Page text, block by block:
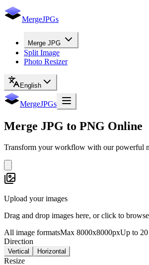
MergeJPGs
Merge JPG
Split Image
Photo Resizer
English
MergeJPGs
Merge JPG to PNG Online
Transform your workflow with our powerful
Upload your images
Drag and drop images here, or click to browse
All image formatsMax 8000x8000pxUp to 20
Direction
Vertical Horizontal
Resize